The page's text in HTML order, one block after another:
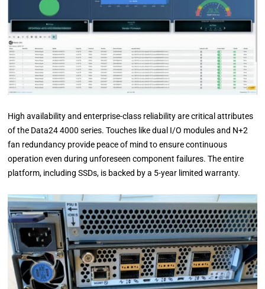
High availability and enterprise-class reliability are critical attributes
of the Data24 4000 series. Touches like dual I/O modules and N+2
fan redundancy provide peace of mind to ensure continuous
operation even during unforeseen component failures. The entire
platform, including SSDs, is backed by a 5-year limited warranty.